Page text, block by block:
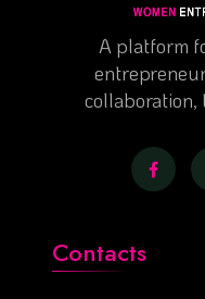
A platform
collaboration,
Contacts